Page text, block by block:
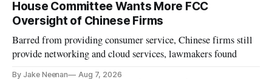
House Committee Wants More FCC
Oversight of Chinese Firms
Barred from providing consumer service, Chinese firms still
provide networking and cloud services, lawmakers found
By Jake Neenan Aug 7, 2026